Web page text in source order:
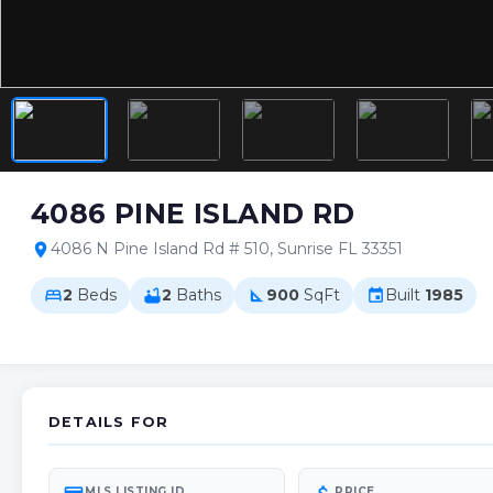
4086 PINE ISLAND RD
location_on4086 N Pine Island Rd # 510, Sunrise FL 33351
bed2 Beds bathtub2 Baths square_foot 900 SqFt event Built 1985
DETAILS FOR